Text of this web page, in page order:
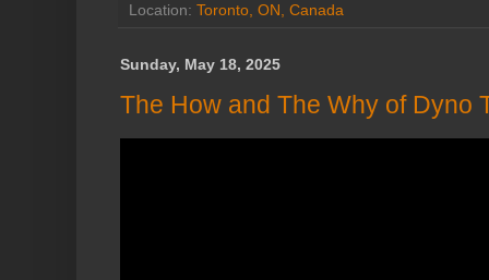
Location: Toronto, ON, Canada
Sunday, May 18, 2025
The How and The Why of Dyno